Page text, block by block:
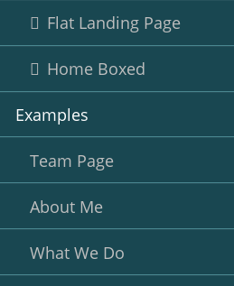
Flat Landing Page
Home Boxed
Examples
Team Page
About Me
What We Do